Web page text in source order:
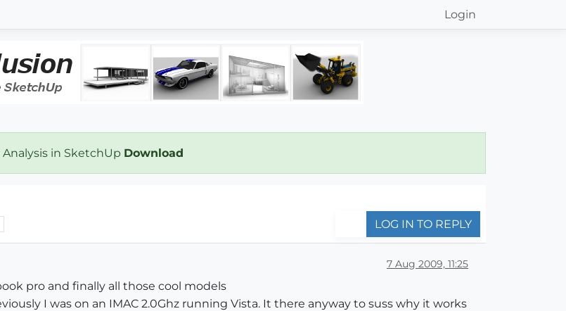
Login
in SketchUp Download
LOG IN TO REPLY
7 Aug 2009, 11:25
pro and finally all those cool models
I was on an IMAC 2.0Ghz running Vista. It there anyway to suss why it works